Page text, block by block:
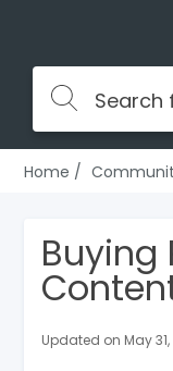
Home
Buying
Updated on May 31,